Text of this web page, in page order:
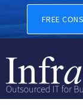
CLOUD
FREE